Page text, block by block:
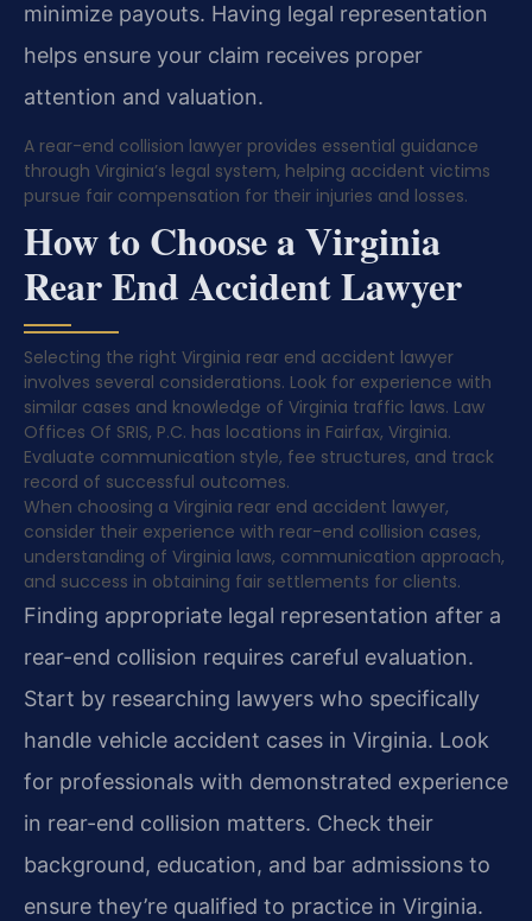
minimize payouts. Having legal representation
helps ensure your claim receives proper
attention and valuation.
A rear-end collision lawyer provides essential guidance
through Virginia’s legal system, helping accident victims
pursue fair compensation for their injuries and losses.
How to Choose a Virginia
Rear End Accident Lawyer
Selecting the right Virginia rear end accident lawyer
involves several considerations. Look for experience with
similar cases and knowledge of Virginia traffic laws. Law
Offices Of SRIS, P.C. has locations in Fairfax, Virginia.
Evaluate communication style, fee structures, and track
record of successful outcomes.
When choosing a Virginia rear end accident lawyer,
consider their experience with rear-end collision cases,
understanding of Virginia laws, communication approach,
and success in obtaining fair settlements for clients.
Finding appropriate legal representation after a
rear-end collision requires careful evaluation.
Start by researching lawyers who specifically
handle vehicle accident cases in Virginia. Look
for professionals with demonstrated experience
in rear-end collision matters. Check their
background, education, and bar admissions to
ensure they’re qualified to practice in Virginia.